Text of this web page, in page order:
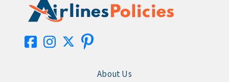
About Us